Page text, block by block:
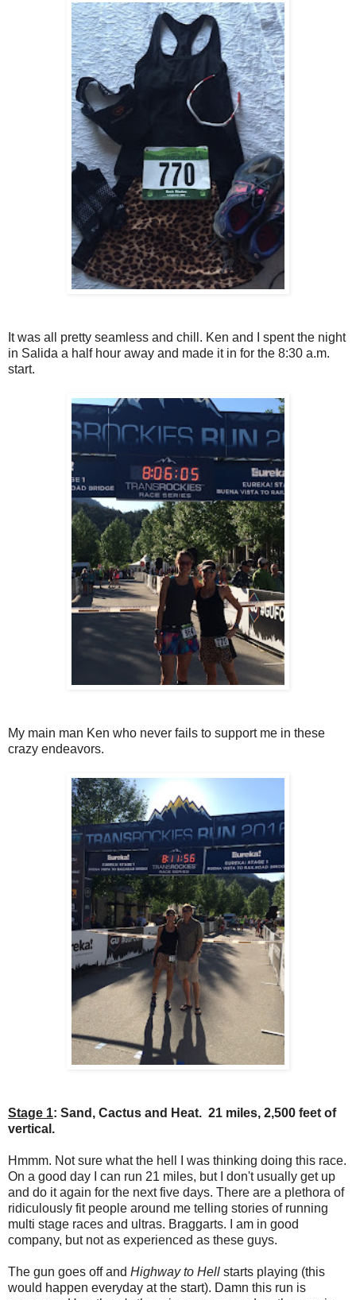
It was all pretty seamless and chill. Ken and I spent the night
in Salida a half hour away and made it in for the 8:30 a.m.
start.
My main man Ken who never fails to support me in these
crazy endeavors.
Stage 1: Sand, Cactus and Heat. 21 miles, 2,500 feet of
vertical.
Hmmm. Not sure what the hell I was thinking doing this race.
On a good day I can run 21 miles, but I don't usually get up
and do it again for the next five days. There are a plethora of
ridiculously fit people around me telling stories of running
multi stage races and ultras. Braggarts. I am in good
company, but not as experienced as these guys.
The gun goes off and Highway to Hell starts playing (this
would happen everyday at the start). Damn this run is